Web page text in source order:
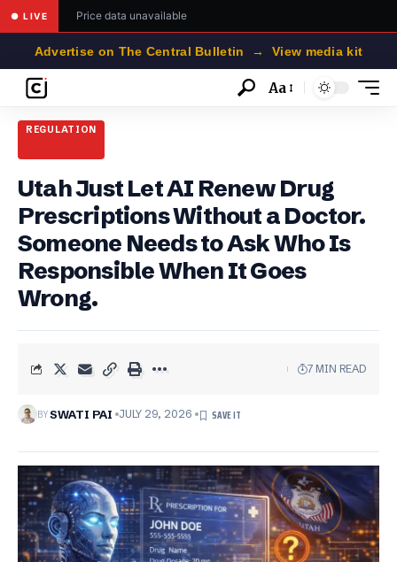
● LIVE Price data unavailable
Advertise on The Central Bulletin → View media kit
Font
Aa
REGULATION
Utah Just Let AI Renew Drug
Prescriptions Without a Doctor.
Someone Needs to Ask Who Is
Responsible When It Goes
Wrong.
BYSWATI PAI JULY 29, 2026
7 MIN READ